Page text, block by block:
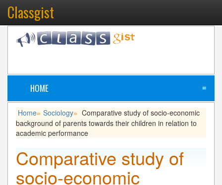
Classgist
HOME ≡
Home» Sociology» Comparative study of socio-economic
background of parents towards their children in relation to
academic performance
Comparative study of
socio-economic